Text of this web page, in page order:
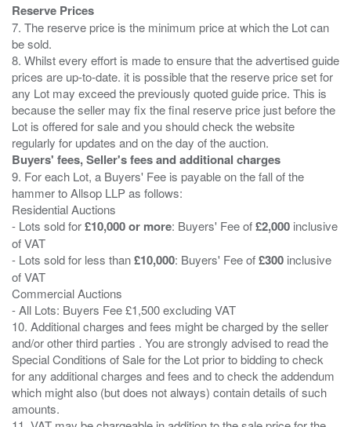
Reserve Prices
7. The reserve price is the minimum price at which the Lot can
be sold.
8. Whilst every effort is made to ensure that the advertised guide
prices are up-to-date. it is possible that the reserve price set for
any Lot may exceed the previously quoted guide price. This is
because the seller may fix the final reserve price just before the
Lot is offered for sale and you should check the website
Buyers' fees, Seller's fees and additional charges
9. For each Lot, a Buyers' Fee is payable on the fall of the
hammer to Allsop LLP as follows:
Residential Auctions
- Lots sold for£10,000 or more: Buyers' Fee of£2,000 inclusive
of VAT
- Lots sold for less than£10,000: Buyers' Fee of£300 inclusive
of VAT
Commercial Auctions
- All Lots: Buyers Fee £1,500 excluding VAT
10. Additional charges and fees might be charged by the seller
and/or other third parties . You are strongly advised to read the
Special Conditions of Sale for the Lot prior to bidding to check
for any additional charges and fees and to check the addendum
which might also (but does not always) contain details of such
amounts.